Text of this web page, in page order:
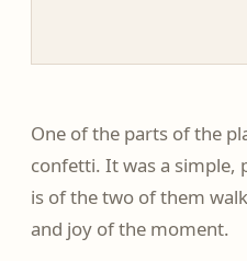
One of the parts of the
confetti. It was a simple,
is of the two of them
and joy of the moment.